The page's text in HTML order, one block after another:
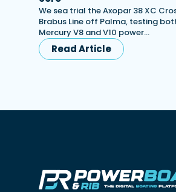
We sea trial the Axopar 38 XC
Brabus Line off Palma, testing
Mercury V8 and V10 power…
Read Article